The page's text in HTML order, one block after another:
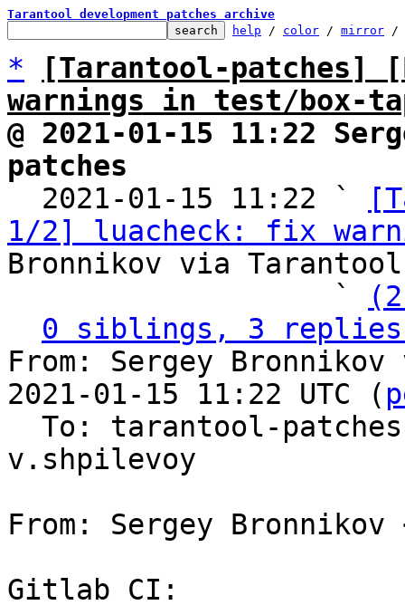
Tarantool development patches archive
help / color / mirror /
*
[Tarantool-patches]
warnings in test/box-
@ 2021-01-15 11:22
patches
2021-01-15 11:22 `
1/2] luacheck: fix
Bronnikov via
                   `
0 siblings, 3 replies;
From: Sergey
2021-01-15 11:22 UTC (
To: tarantool-
v.shpilevoy
From: Sergey Bronnikov